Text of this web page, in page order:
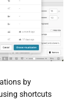
by
shortcuts